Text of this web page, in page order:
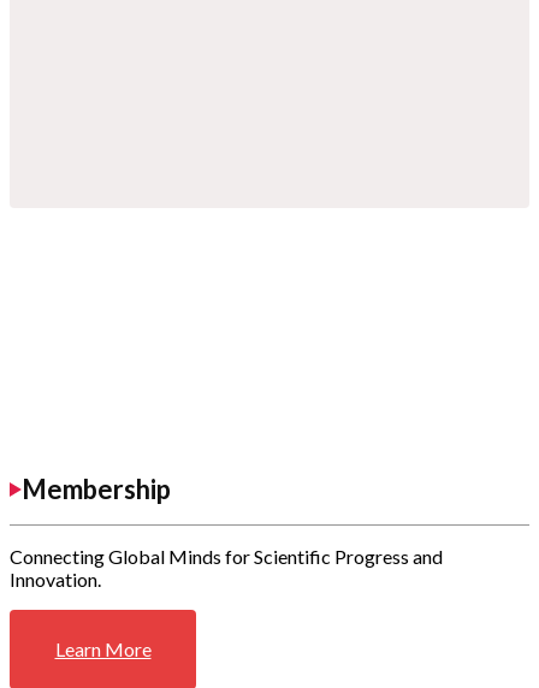
Membership
Connecting Global Minds for Scientific Progress and
Innovation.
Learn More